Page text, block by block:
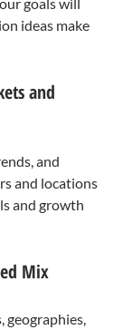
ideas make
and
and
and locations
and growth
Mix